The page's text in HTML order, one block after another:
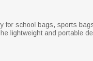
for school bags, sports
lightweight and portable